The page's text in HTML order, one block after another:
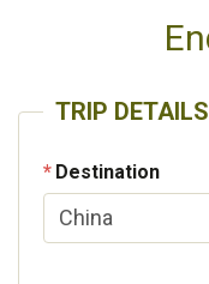
TRIP DETAILS
Destination